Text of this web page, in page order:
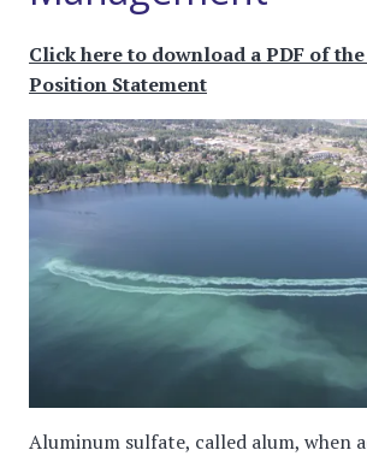
Click here to download a PDF of
Position Statement
Aluminum sulfate, called alum, when